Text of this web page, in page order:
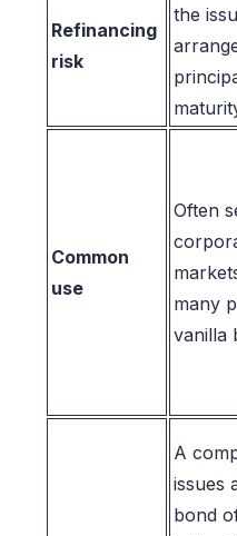
Refinancing
risk
the
Common
use
Often
many
vanilla
A
issues
bond